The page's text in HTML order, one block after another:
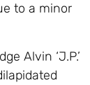
to a minor
Alvin ‘J.P.’